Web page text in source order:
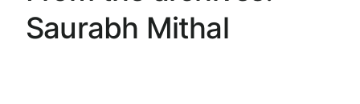
Saurabh Mithal